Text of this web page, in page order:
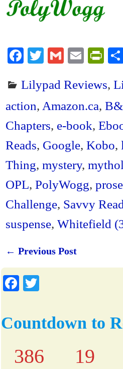
Fa
bo
ok
T
tte
r
G
ail
E
ail
Pr
tF
ri
en
y
Lilypad Reviews,
action, Amazon.ca,
Chapters, e-book,
Reads, Google,Kobo,
Thing,mystery,
OPL,PolyWogg,prose
Challenge, Savvy
suspense,Whitefield
Post navigation
←Previous Post
Fa
bo
ok
tte
r
Countdown to
386 19